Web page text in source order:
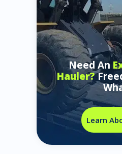
Need An
Hauler?
Learn